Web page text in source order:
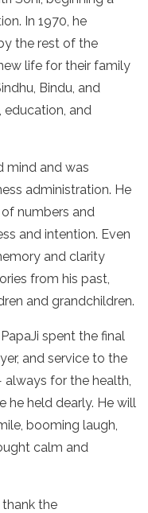
In 1970, he
the rest of the
life for their family
Bindu, and
and
mind and was
administration. He
numbers and
and intention. Even
and clarity
from his past,
and grandchildren.
spent the final
and service to the
always for the health,
he held dearly. He will
booming laugh,
calm and
the